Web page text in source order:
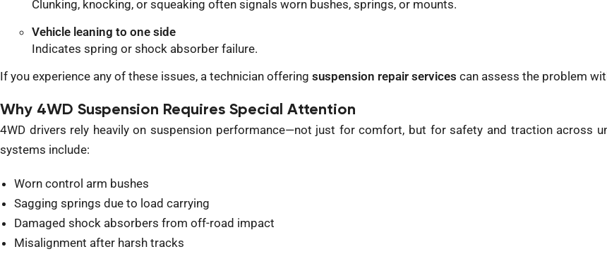
Clunking, knocking, or squeaking often signals worn bushes, springs, or mounts.
Vehicle leaning to one side
Indicates spring or shock absorber failure.
If you experience any of these issues, a technician offering suspension repair services can assess the problem
Why 4WD Suspension Requires Special Attention
4WD drivers rely heavily on suspension performance—not just for comfort, but for safety and traction across
systems include:
Worn control arm bushes
Sagging springs due to load carrying
Damaged shock absorbers from off-road impact
Misalignment after harsh tracks